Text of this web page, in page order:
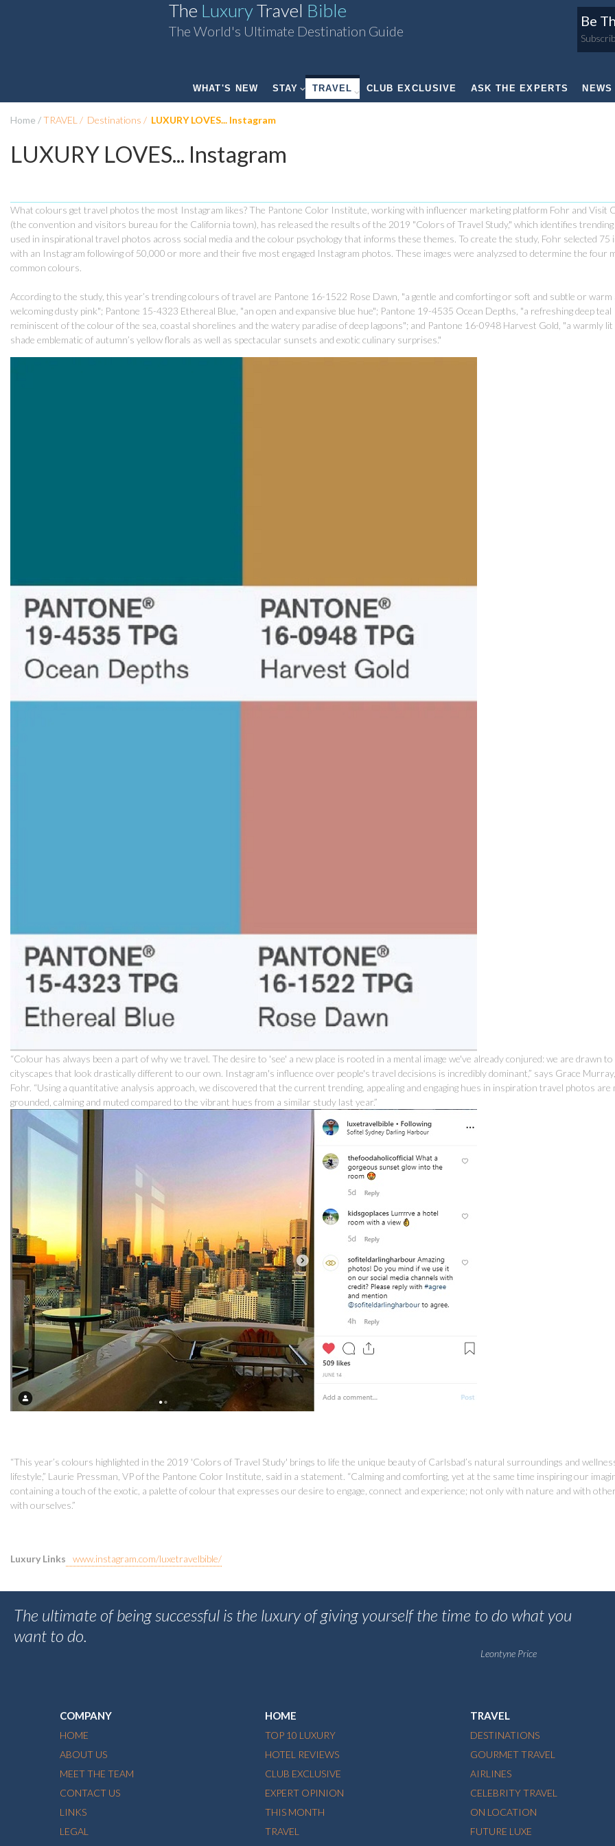
The LuxuryTravel Bible
The World's Ultimate Destination Guide
Be
WHAT'S NEW STAY TRAVEL CLUB EXCLUSIVE ASK THE EXPERTS NEWS
Home TRAVEL Destinations LUXURY LOVES... Instagram
LUXURY LOVES... Instagram
What colours get travel photos the most Instagram likes? The Pantone Color Institute, working with influencer marketing platform Fohr and Visit
(the convention and visitors bureau for the California town), has released the results of the 2019 "Colors of Travel Study," which identifies
used in inspirational travel photos across social media and the colour psychology that informs these themes. To create the study, Fohr selected 75
with an Instagram following of 50,000 or more and their five most engaged Instagram photos. These images were analyzsed to determine the four
common colours.
According to the study, this year’s trending colours of travel are Pantone 16-1522 Rose Dawn, "a gentle and comforting or soft and subtle or warm
welcoming dusty pink"; Pantone 15-4323 Ethereal Blue, "an open and expansive blue hue"; Pantone 19-4535 Ocean Depths, "a refreshing deep teal
reminiscent of the colour of the sea, coastal shorelines and the watery paradise of deep lagoons"; and Pantone 16-0948 Harvest Gold, "a warmly lit
shade emblematic of autumn’s yellow florals as well as spectacular sunsets and exotic culinary surprises."
“Colour has always been a part of why we travel. The desire to 'see' a new place is rooted in a mental image we've already conjured: we are drawn to
cityscapes that look drastically different to our own. Instagram's influence over people's travel decisions is incredibly dominant,” says Grace
Fohr. “Using a quantitative analysis approach, we discovered that the current trending, appealing and engaging hues in inspiration travel photos are
grounded, calming and muted compared to the vibrant hues from a similar study last year.”
“This year’s colours highlighted in the 2019 'Colors of Travel Study' brings to life the unique beauty of Carlsbad’s natural surroundings and
lifestyle,” Laurie Pressman, VP of the Pantone Color Institute, said in a statement. “Calming and comforting, yet at the same time inspiring our
containing a touch of the exotic, a palette of colour that expresses our desire to engage, connect and experience; not only with nature and with
with ourselves.”
Luxury Links www.instagram.com/luxetravelbible/
The ultimate of being successful is the luxury of giving yourself the time to do what you
want to do.
Leontyne Price
COMPANY
HOME
ABOUT US
MEET THE TEAM
CONTACT US
LINKS
LEGAL
HOME
TOP 10 LUXURY
HOTEL REVIEWS
CLUB EXCLUSIVE
EXPERT OPINION
THIS MONTH
TRAVEL
TRAVEL
DESTINATIONS
GOURMET TRAVEL
AIRLINES
CELEBRITY TRAVEL
ON LOCATION
FUTURE LUXE